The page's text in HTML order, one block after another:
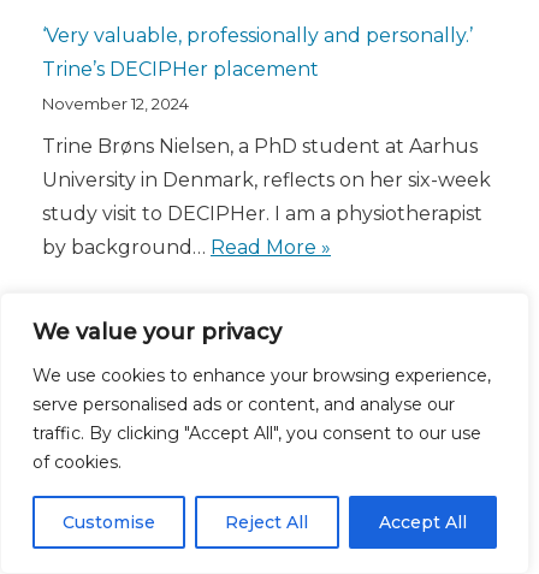
We value your privacy
We use cookies to enhance your browsing experience,
serve personalised ads or content, and analyse our
traffic. By clicking "Accept All", you consent to our use
of cookies.
Customise Reject All Accept All
‘Very valuable, professionally and personally.’
Trine’s DECIPHer placement
November 12, 2024
Trine Brøns Nielsen, a PhD student at Aarhus
University in Denmark, reflects on her six-week
study visit to DECIPHer. I am a physiotherapist
by background… Read More »